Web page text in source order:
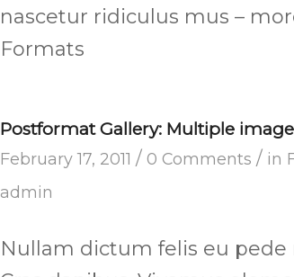
nascetur ridiculus mus –
Formats
Postformat Gallery: Multiple
February 17, 2011 / 0 Comments / in
admin
Nullam dictum felis eu